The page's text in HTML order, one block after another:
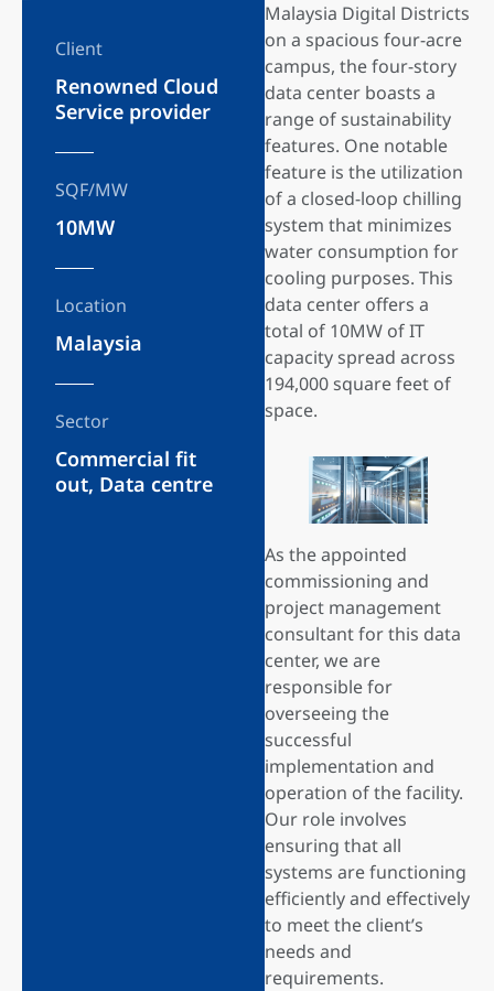
Client
Renowned Cloud
Service provider
SQF/MW
10MW
Location
Malaysia
Sector
Commercial fit
out, Data centre
Malaysia Digital Districts
on a spacious four-acre
campus, the four-story
data center boasts a
range of sustainability
features. One notable
feature is the utilization
of a closed-loop chilling
system that minimizes
water consumption for
cooling purposes. This
data center offers a
total of 10MW of IT
capacity spread across
194,000 square feet of
space.
As the appointed
commissioning and
project management
consultant for this data
center, we are
responsible for
overseeing the
successful
implementation and
operation of the facility.
Our role involves
ensuring that all
systems are functioning
efficiently and effectively
to meet the client’s
needs and
requirements.